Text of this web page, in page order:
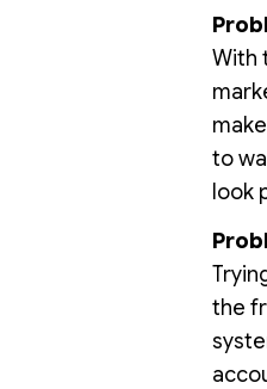
With
to
look
the